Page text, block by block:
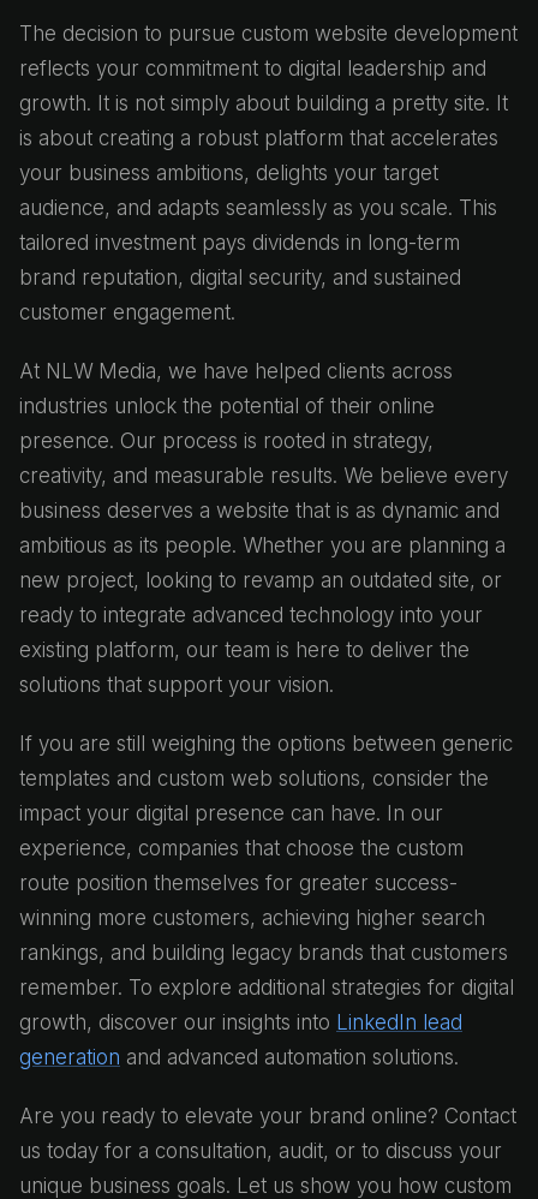
The decision to pursue custom website development
reflects your commitment to digital leadership and
growth. It is not simply about building a pretty site. It
is about creating a robust platform that accelerates
your business ambitions, delights your target
audience, and adapts seamlessly as you scale. This
tailored investment pays dividends in long-term
brand reputation, digital security, and sustained
customer engagement.
At NLW Media, we have helped clients across
industries unlock the potential of their online
presence. Our process is rooted in strategy,
creativity, and measurable results. We believe every
business deserves a website that is as dynamic and
ambitious as its people. Whether you are planning a
new project, looking to revamp an outdated site, or
ready to integrate advanced technology into your
existing platform, our team is here to deliver the
solutions that support your vision.
If you are still weighing the options between generic
templates and custom web solutions, consider the
impact your digital presence can have. In our
experience, companies that choose the custom
route position themselves for greater success-
winning more customers, achieving higher search
rankings, and building legacy brands that customers
remember. To explore additional strategies for digital
growth, discover our insights into LinkedIn lead
generation and advanced automation solutions.
Are you ready to elevate your brand online? Contact
us today for a consultation, audit, or to discuss your
unique business goals. Let us show you how custom